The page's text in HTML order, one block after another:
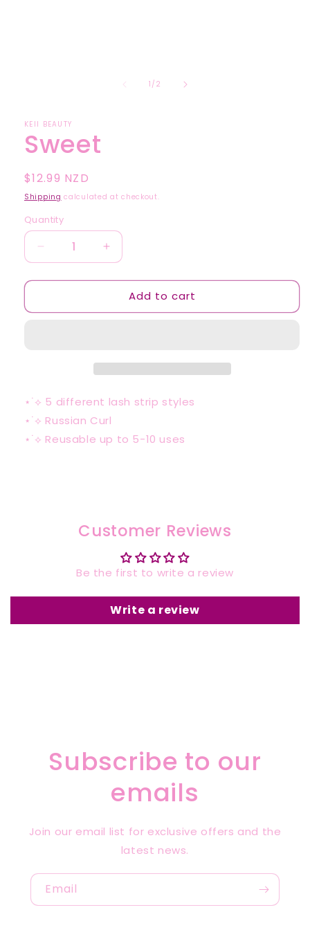
1 /of
2
KEII BEAUTY
Sweet
Regular
price
$12.99 NZD
Shipping calculated at checkout.
Quantity
Quantity
Decrease
quantity
for
Increase
quantity
for
SweetAdd to cart
⋆˙⟡ 5 different lash strip styles
⋆˙⟡ Russian Curl
⋆˙⟡ Reusable up to 5-10 uses
Customer Reviews
Be the first to write a review
Write a review
Subscribe to our
emails
Join our email list for exclusive offers and the
latest news.
Email